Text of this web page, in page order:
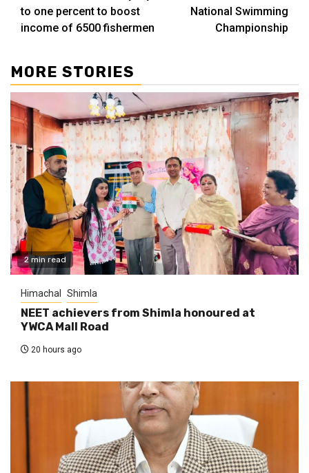
to one percent to boost
income of 6500 fishermen
National Swimming
Championship
MORE STORIES
2 min read
Himachal Shimla
NEET achievers from Shimla honoured at
YWCA Mall Road
20 hours ago